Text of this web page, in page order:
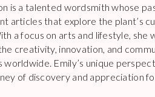
is a talented wordsmith whose
articles that explore the plant’s
a focus on arts and lifestyle,
creativity, innovation, and
worldwide. Emily’s unique
of discovery and appreciation